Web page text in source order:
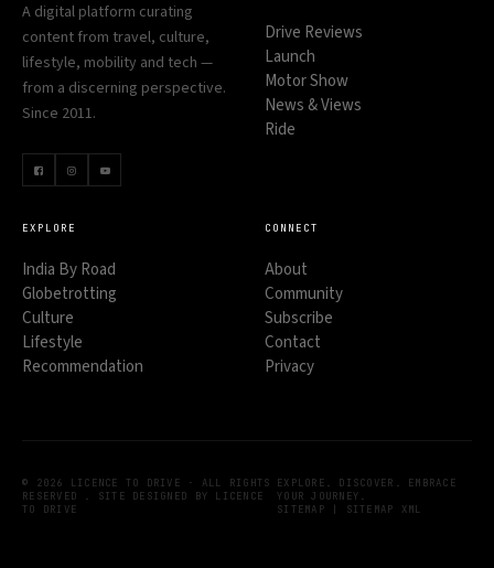
A digital platform curating
content from travel, culture,
lifestyle, mobility and tech —
from a discerning perspective.
Since 2011.
Drive Reviews
Launch
Motor Show
News & Views
Ride
EXPLORE
India By Road
Globetrotting
Culture
Lifestyle
Recommendation
CONNECT
About
Community
Subscribe
Contact
Privacy
© 2026 LICENCE TO DRIVE · ALL RIGHTS
RESERVED . SITE DESIGNED BY LICENCE
TO DRIVE
EXPLORE. DISCOVER. EMBRACE
YOUR JOURNEY.
SITEMAP
SITEMAP XML